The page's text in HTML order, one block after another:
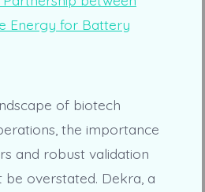
of biotech
the importance
and robust validation
be overstated. Dekra, a